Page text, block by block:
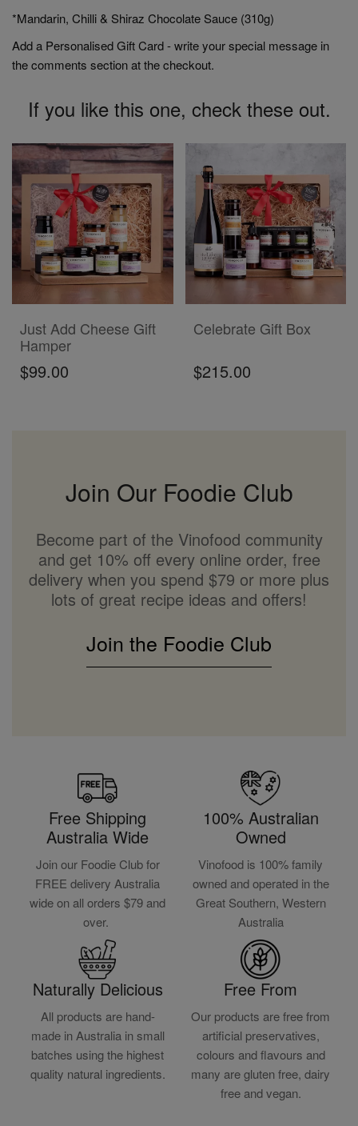
*Mandarin, Chilli & Shiraz Chocolate Sauce (310g)
Add a Personalised Gift Card - write your special message in
the comments section at the checkout.
If you like this one, check these out.
ADD TO CART
Just Add Cheese Gift
Hamper
$99.00
ADD TO CART
Celebrate Gift Box
$215.00
Join Our Foodie Club
Become part of the Vinofood community
and get 10% off every online order, free
delivery when you spend $79 or more plus
lots of great recipe ideas and offers!
Join the Foodie Club
Free Shipping
Australia Wide
Join our Foodie Club for
FREE delivery Australia
wide on all orders $79 and
over.
100% Australian
Owned
Vinofood is 100% family
owned and operated in the
Great Southern, Western
Australia
Naturally Delicious
All products are hand-
made in Australia in small
batches using the highest
quality natural ingredients.
Free From
Our products are free from
artificial preservatives,
colours and flavours and
many are gluten free, dairy
free and vegan.